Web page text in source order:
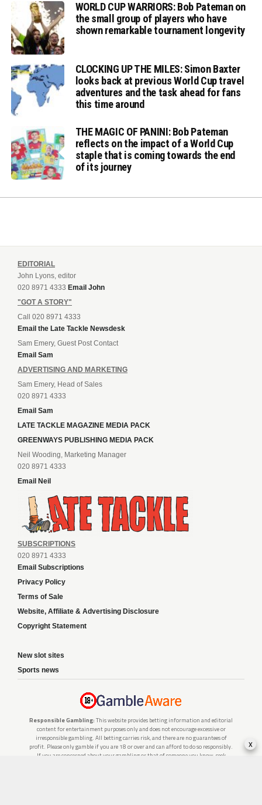
WORLD CUP WARRIORS: Bob Pateman on
the small group of players who have
shown remarkable tournament longevity
CLOCKING UP THE MILES: Simon Baxter
looks back at previous World Cup travel
adventures and the task ahead for fans
this time around
THE MAGIC OF PANINI: Bob Pateman
reflects on the impact of a World Cup
staple that is coming towards the end
of its journey
EDITORIAL
John Lyons, editor
020 8971 4333 Email John
"GOT A STORY"
Call 020 8971 4333
Email the Late Tackle Newsdesk
Sam Emery, Guest Post Contact
Email Sam
ADVERTISING AND MARKETING
Sam Emery, Head of Sales
020 8971 4333
Email Sam
LATE TACKLE MAGAZINE MEDIA PACK
GREENWAYS PUBLISHING MEDIA PACK
Neil Wooding, Marketing Manager
020 8971 4333
Email Neil
SUBSCRIPTIONS
020 8971 4333
Email Subscriptions
Privacy Policy
Terms of Sale
Website, Affiliate & Advertising Disclosure
Copyright Statement
New slot sites
Sports news
Responsible Gambling: This website provides betting information and editorial
content for entertainment purposes only and does not encourage excessive or
irresponsible gambling. All betting carries risk, and there are no guarantees of
profit. Please only gamble if you are 18 or over and can afford to do so responsibly.
If you are concerned about your gambling or that of someone you know, seek
x